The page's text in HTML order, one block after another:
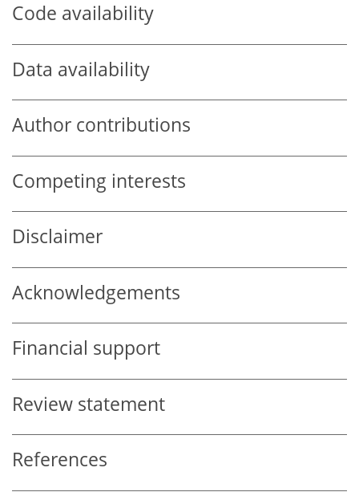
Code availability
Data availability
Author contributions
Competing interests
Disclaimer
Acknowledgements
Financial support
Review statement
References